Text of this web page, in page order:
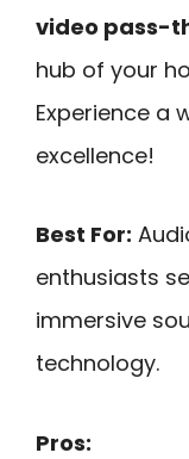
video pass-
hub of your
Experience a
excellence!
Best For:
enthusiasts
immersive
technology.
Pros: